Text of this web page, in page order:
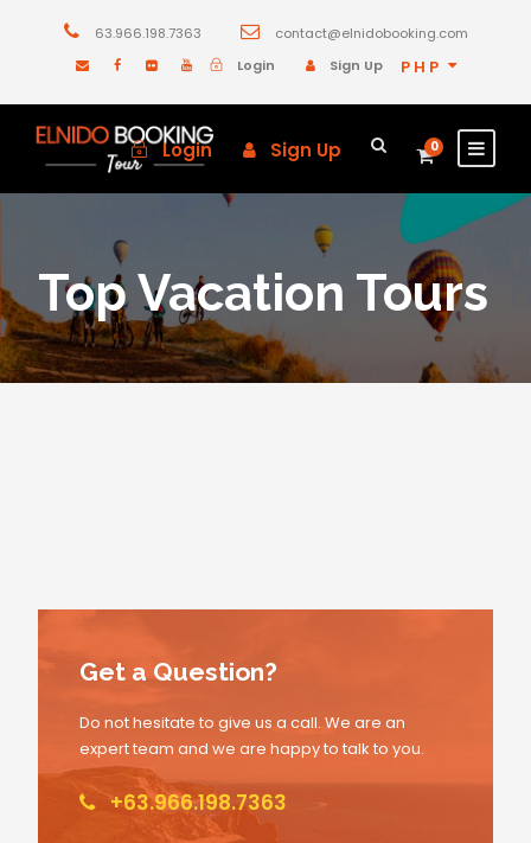
63.966.198.7363
contact@elnidobooking.com
Login
Sign Up PHP
Login Sign Up 0
Top Vacation Tours
Get a Question?
Do not hesitate to give us a call. We are an
expert team and we are happy to talk to you.
+63.966.198.7363